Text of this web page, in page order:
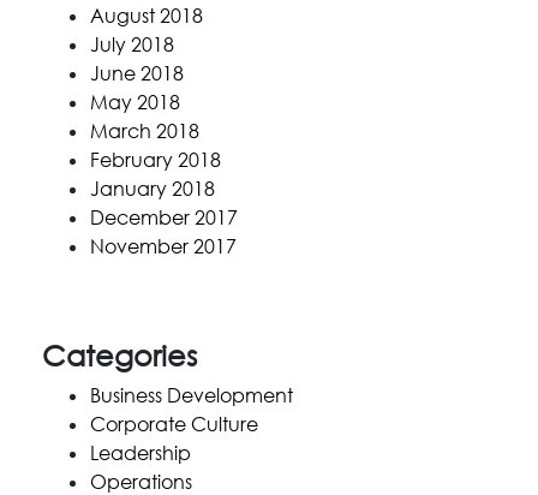
August 2018
July 2018
June 2018
May 2018
March 2018
February 2018
January 2018
December 2017
November 2017
Categories
Business Development
Corporate Culture
Leadership
Operations